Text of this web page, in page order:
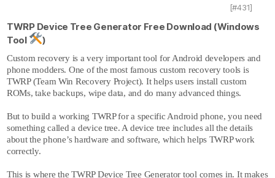
[#431]
TWRP Device Tree Generator Free Download (Windows
Tool
)
Custom recovery is a very important tool for Android developers and
phone modders. One of the most famous custom recovery tools is
TWRP (Team Win Recovery Project). It helps users install custom
ROMs, take backups, wipe data, and do many advanced things.
But to build a working TWRP for a specific Android phone, you need
something called a device tree. A device tree includes all the details
about the phone’s hardware and software, which helps TWRP work
correctly.
This is where the TWRP Device Tree Generator tool comes in. It makes